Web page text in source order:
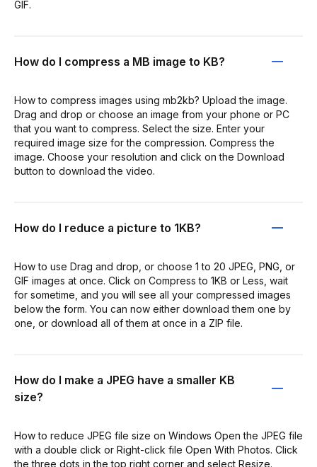
GIF.
How do I compress a MB image to KB?
How to compress images using mb2kb? Upload the image.
Drag and drop or choose an image from your phone or PC
that you want to compress. Select the size. Enter your
required image size for the compression. Compress the
image. Choose your resolution and click on the Download
button to download the video.
How do I reduce a picture to 1KB?
How to use Drag and drop, or choose 1 to 20 JPEG, PNG, or
GIF images at once. Click on Compress to 1KB or Less, wait
for sometime, and you will see all your compressed images
below the form. You can now either download them one by
one, or download all of them at once in a ZIP file.
How do I make a JPEG have a smaller KB
size?
How to reduce JPEG file size on Windows Open the JPEG file
with a double click or Right-click file Open With Photos. Click
the three dots in the top right corner and select Resize.